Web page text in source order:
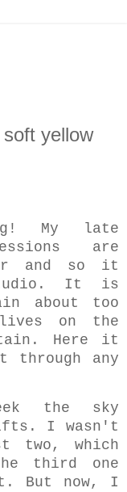
yellow
My late
are
and so it
It is
about too
on the
Here it
through any
the sky
I wasn't
two, which
third one
But now, I